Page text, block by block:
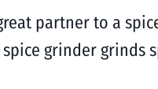
partner to a
grinder grinds